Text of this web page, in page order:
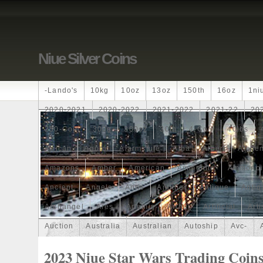
Niue Silver Coins
-lando's 10kg 10oz 13oz 150th 16oz
2020-2021 2020-2022 2021-2022 2021-22
250-Coin 300g 300oz 30th 4-Coin 40lbs
African Agoro Alarmstufe Alba Albert
Amazons Amber American Ammonite
Ancient Angels Anne Another Antique
Archangel Ares Artemis Arthur Artificial
Auction Australia Australian Autoship Avc-
2023 Niue Star Wars Trading